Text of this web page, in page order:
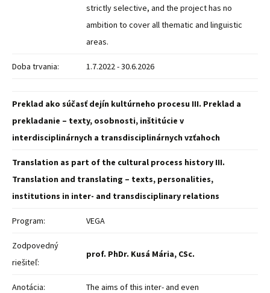
strictly selective, and the project has no
ambition to cover all thematic and linguistic
areas.
Doba trvania: 1.7.2022 - 30.6.2026
Preklad ako súčasť dejín kultúrneho procesu III. Preklad a
prekladanie – texty, osobnosti, inštitúcie v
interdisciplinárnych a transdisciplinárnych vzťahoch
Translation as part of the cultural process history III.
Translation and translating – texts, personalities,
institutions in inter- and transdisciplinary relations
Program: VEGA
Zodpovedný
riešiteľ:
prof. PhDr. Kusá Mária, CSc.
Anotácia:
The aims of this inter- and even